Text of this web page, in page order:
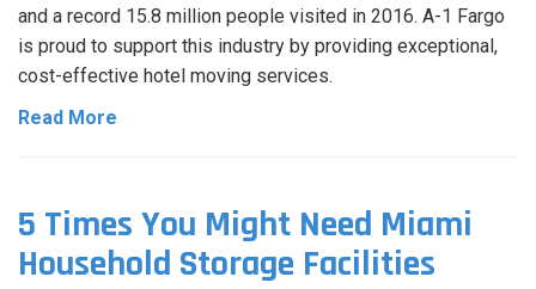
and a record 15.8 million people visited in 2016. A-1 Fargo
is proud to support this industry by providing exceptional,
cost-effective hotel moving services.
Read More
5 Times You Might Need Miami
Household Storage Facilities